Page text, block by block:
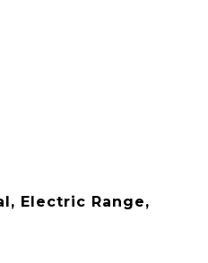
Electric Range,